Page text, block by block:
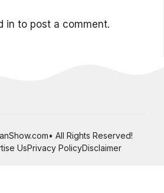
in to post a comment.
All Rights Reserved!
UsPrivacy PolicyDisclaimer